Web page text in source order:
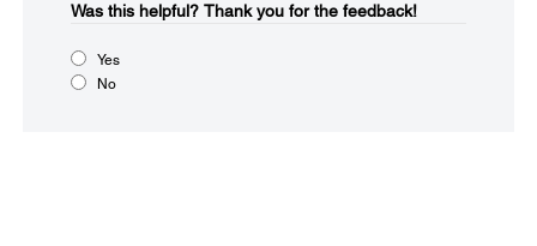
Was this helpful?​ Thank you for the feedback!
Yes
No